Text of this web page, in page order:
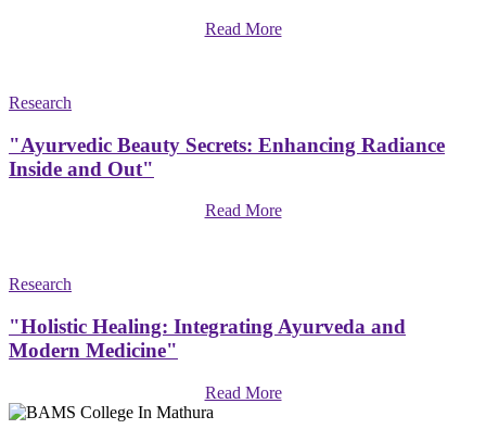
Read More
Research
"Ayurvedic Beauty Secrets: Enhancing Radiance
Inside and Out"
Read More
Research
"Holistic Healing: Integrating Ayurveda and
Modern Medicine"
Read More